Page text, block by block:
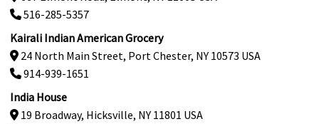
516-285-5357
Kairali Indian American Grocery
24 North Main Street, Port Chester, NY 10573 USA
914-939-1651
India House
19 Broadway, Hicksville, NY 11801 USA